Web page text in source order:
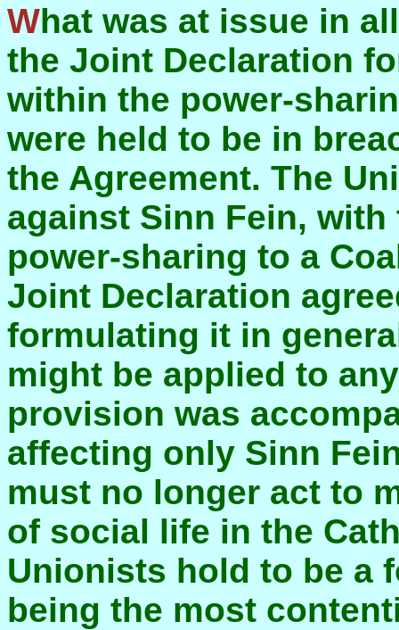
What was at issue in all of this was the provision in
the Joint Declaration
within the power-
were held to be in
the Agreement. The
against Sinn Fein,
power-sharing to a
Joint Declaration
formulating it in
might be applied to
provision was
affecting only Sinn
must no longer act to
of social life in the
Unionists hold to be a
being the most